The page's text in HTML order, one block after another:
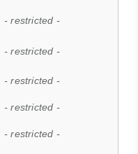
- restricted -
- restricted -
- restricted -
- restricted -
- restricted -